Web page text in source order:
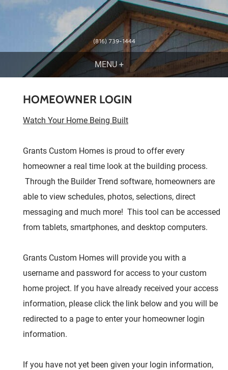
(816) 739-1444
HOMEOWNER LOGIN
Watch Your Home Being Built
Grants Custom Homes is proud to offer every
homeowner a real time look at the building process.
Through the Builder Trend software, homeowners are
able to view schedules, photos, selections, direct
messaging and much more! This tool can be accessed
from tablets, smartphones, and desktop computers.
Grants Custom Homes will provide you with a
username and password for access to your custom
home project. If you have already received your access
information, please click the link below and you will be
redirected to a page to enter your homeowner login
information.
If you have not yet been given your login information,